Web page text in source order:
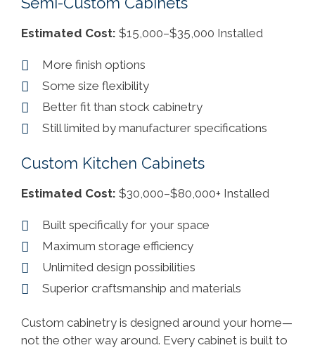
Estimated Cost: $15,000–$35,000 Installed
More finish options
Some size flexibility
Better fit than stock cabinetry
Still limited by manufacturer specifications
Custom Kitchen Cabinets
Estimated Cost: $30,000–$80,000+ Installed
Built specifically for your space
Maximum storage efficiency
Unlimited design possibilities
Superior craftsmanship and materials
Custom cabinetry is designed around your home—
not the other way around. Every cabinet is built to